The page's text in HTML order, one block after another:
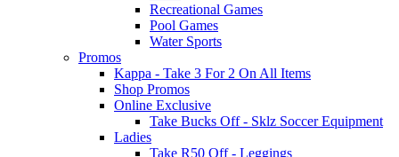
Recreational Games
Pool Games
Water Sports
Promos
Kappa - Take 3 For 2 On All Items
Shop Promos
Online Exclusive
Take Bucks Off - Sklz Soccer Equipment
Ladies
Take R50 Off - Leggings